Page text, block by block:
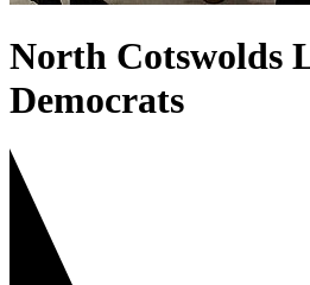
North Cotswolds
Democrats